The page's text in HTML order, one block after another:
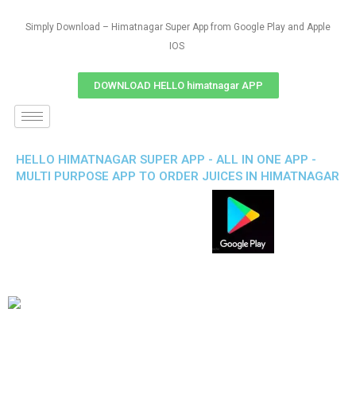
Simply Download – Himatnagar Super App from Google Play and Apple
IOS
DOWNLOAD HELLO himatnagar APP
HELLO HIMATNAGAR SUPER APP - ALL IN ONE APP -
MULTI PURPOSE APP TO ORDER JUICES IN HIMATNAGAR